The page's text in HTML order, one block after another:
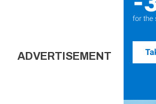
ADVERTISEMENT